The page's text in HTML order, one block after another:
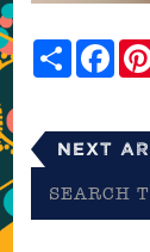
Share
Next
the